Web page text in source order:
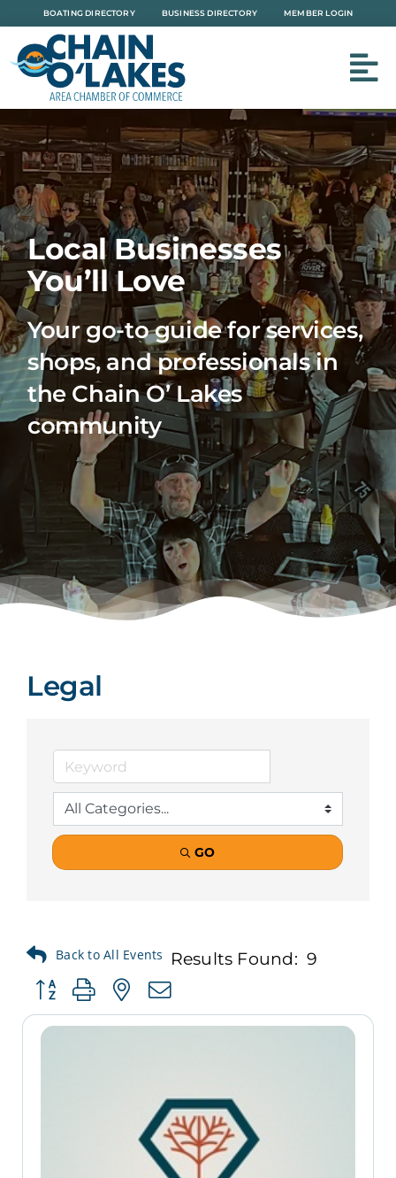
to
content
BOATING DIRECTORY BUSINESS DIRECTORY MEMBER LOGIN
Local Businesses
You’ll Love
Your go-to guide for services,
shops, and professionals in
the Chain O’ Lakes
community
Legal
GO
Results Found: 9
Button group with nested dropdown